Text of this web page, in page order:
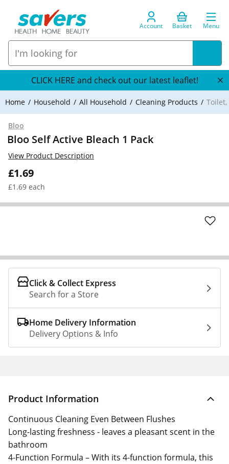
Account Basket Menu
CLICK HERE and check out our latest leaflet!
Home Household All Household Cleaning Products
Bloo
Bloo Self Active Bleach 1 Pack
£1.69
£1.69 each
View Product Description
Click & Collect Express
Search for a Store
Home Delivery Information
Delivery Options & Info
Product Information
Continuous Cleaning Even Between Flushes
Long-lasting freshness - leaves a pleasant scent in the
bathroom
4-Function Formula – With its 4-function formula, this